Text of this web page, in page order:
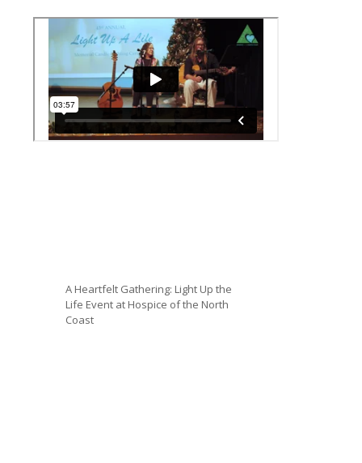
A Heartfelt Gathering: Light Up the
Life Event at Hospice of the North
Coast